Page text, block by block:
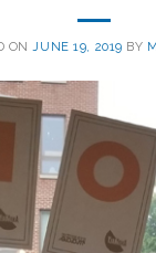
ON JUNE 19, 2019 BY